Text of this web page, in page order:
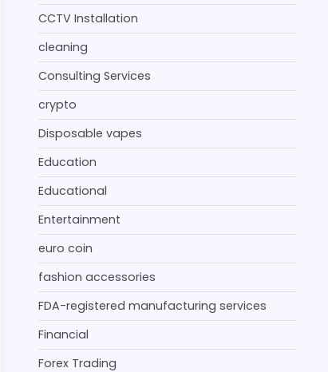
CCTV Installation
cleaning
Consulting Services
crypto
Disposable vapes
Education
Educational
Entertainment
euro coin
fashion accessories
FDA-registered manufacturing services
Financial
Forex Trading